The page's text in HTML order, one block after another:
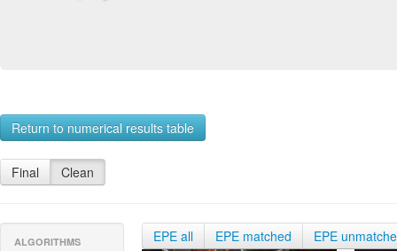
Return to numerical results table
Final Clean
ALGORITHMS EPE all EPE matched EPE